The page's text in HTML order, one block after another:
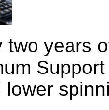
two years
lower